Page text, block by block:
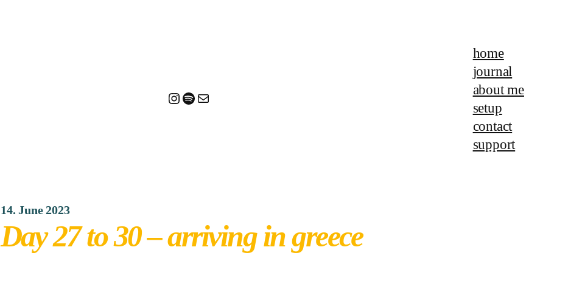
Instagram
Spotify
Mail
home
journal
about me
setup
contact
support
14. June 2023
Day 27 to 30 – arriving in greece